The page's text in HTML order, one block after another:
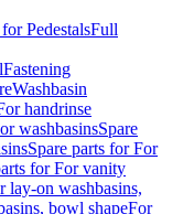
PedestalsFull
Fastening
Washbasin
handrinse
washbasinsSpare
Spare parts for For
for For vanity
lay-on washbasins,
bowl shapeFor